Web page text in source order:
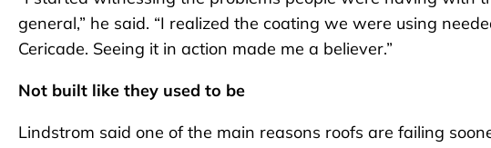
general,” he said. “I realized the coating we were using
Cericade. Seeing it in action made me a believer.”
Not built like they used to be
Lindstrom said one of the main reasons roofs are failing